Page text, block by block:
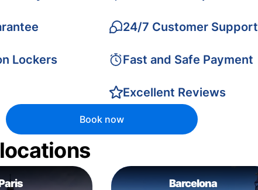
Lockers
24/7 Customer Support
Fast and Safe Payment
Excellent Reviews
Book now
Barcelona